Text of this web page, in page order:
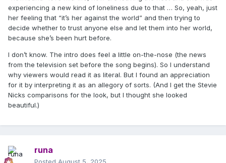
experiencing a new kind of loneliness due to that … So, yeah, just
her feeling that “it’s her against the world” and then trying to
decide whether to trust anyone else and let them into her world,
because she’s been hurt before.
I don’t know. The intro does feel a little on-the-nose (the news
from the television set before the song begins). So I understand
why viewers would read it as literal. But I found an appreciation
for it by interpreting it as an allegory of sorts. (And I get the Stevie
Nicks comparisons for the look, but I thought she looked
beautiful.)
runa